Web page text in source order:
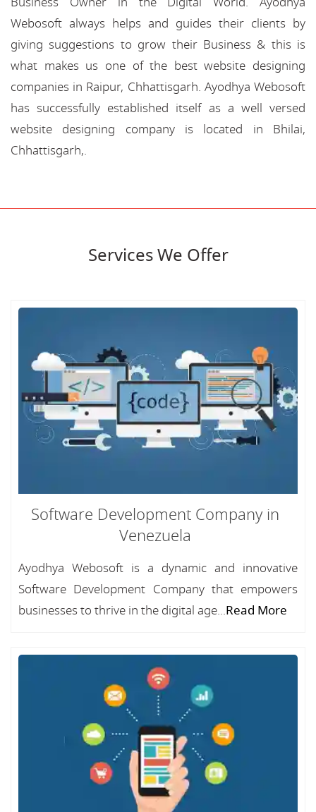
Webosoft always helps and guides their clients by
giving suggestions to grow their Business & this is
what makes us one of the best website designing
companies in Raipur, Chhattisgarh. Ayodhya Webosoft
has successfully established itself as a well versed
website designing company is located in Bhilai,
Chhattisgarh,.
Services We Offer
Software Development Company in
Venezuela
Ayodhya Webosoft is a dynamic and innovative
Software Development Company that empowers
businesses to thrive in the digital age...Read More